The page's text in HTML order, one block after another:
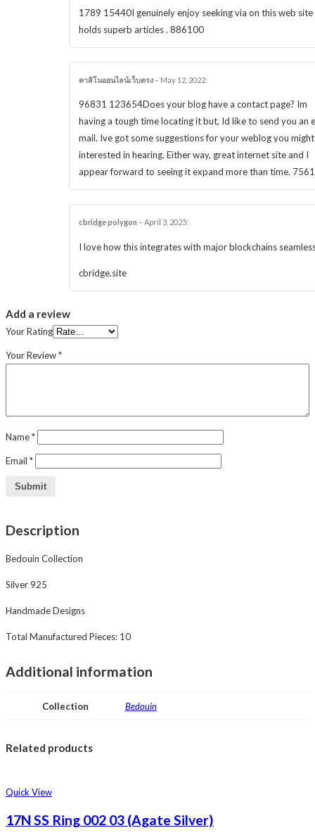
1789 15440I genuinely enjoy seeking via on this web site
holds superb articles . 886100
คาสิโนออนไลน์เว็บตรง – May 12, 2022:
96831 123654Does your blog have a contact page? Im
having a tough time locating it but, Id like to send you an
mail. Ive got some suggestions for your weblog you
interested in hearing. Either way, great internet site and I
appear forward to seeing it expand more than time.
cbridge polygon – April 3, 2025:
I love how this integrates with major blockchains
cbridge.site
Add a review
Your Rating
Your Review*
Name*
Email *
Description
Bedouin Collection
Silver 925
Handmade Designs
Total Manufactured Pieces: 10
Additional information
Collection Bedouin
Related products
Quick View
17N SS Ring 002 03 (Agate Silver)